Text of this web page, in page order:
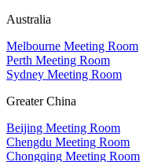
Australia
Melbourne Meeting Room
Perth Meeting Room
Sydney Meeting Room
Greater China
Beijing Meeting Room
Chengdu Meeting Room
Chongqing Meeting Room